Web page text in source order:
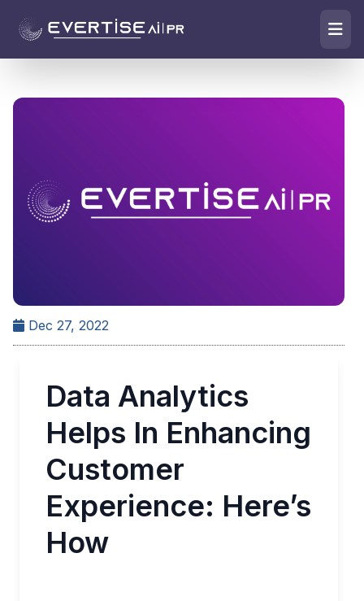
Dec 27, 2022
Data Analytics
Helps In Enhancing
Customer
Experience: Here’s
How